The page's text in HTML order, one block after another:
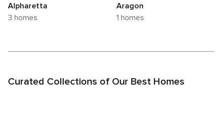
Alpharetta
3 homes
Aragon
1 homes
Curated Collections of Our Best Homes